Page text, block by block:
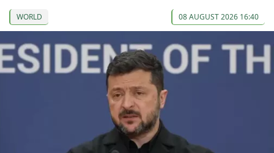
WORLD 08 AUGUST 2026 16:40